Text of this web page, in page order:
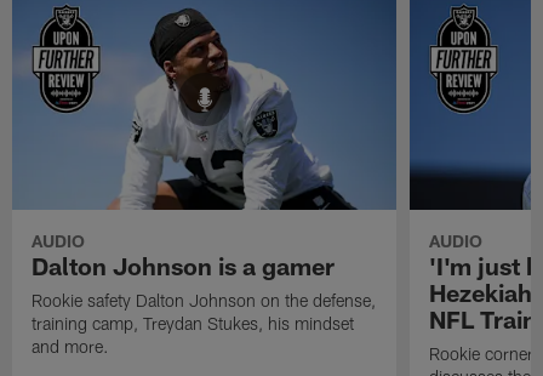
AUDIO
Dalton Johnson is a gamer
Rookie safety Dalton Johnson on the defense,
training camp, Treydan Stukes, his mindset
and more.
AUDIO
'I'm just
Hezekiah
NFL
Rookie